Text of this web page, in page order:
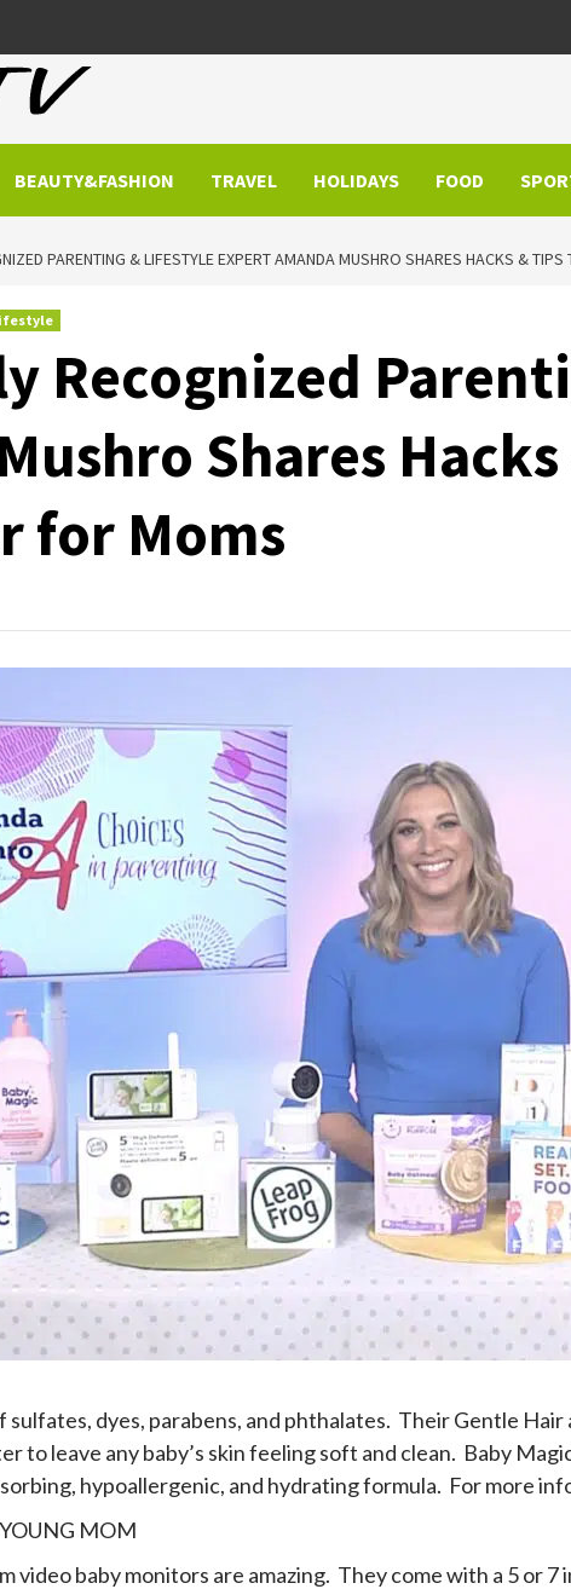
BEAUTY&FASHION TRAVEL HOLIDAYS FOOD
PARENTING & LIFESTYLE EXPERT AMANDA MUSHRO SHARES HACKS &
Recognized
Shares
for Moms
dyes, parabens, and phthalates. Their Gentle
to leave any baby’s skin feeling soft and clean. Baby
hypoallergenic, and hydrating formula. For more
MOM
video baby monitors are amazing. They come with a 5